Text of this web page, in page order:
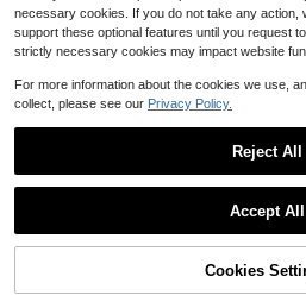
Local 2026 New Women's Knit Strip
10%
necessary cookies. If you do not take any action,
support these optional features until you request
strictly necessary cookies may impact website
For more information about the cookies we use,
collect, please see our Privacy Policy.
Reject All
Accept All
Cookies